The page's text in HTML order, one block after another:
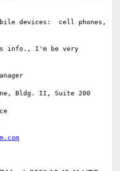
devices:  cell phones,
info., I'm be very
Bldg. II, Suite 200